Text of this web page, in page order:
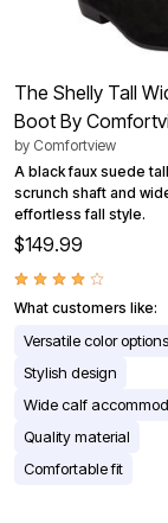
The Shelly Tall
Boot By
by Comfortview
A black faux suede
scrunch shaft and
effortless fall style.
$149.99
What customers like:
Versatile color options
Stylish design
Wide calf
Quality material
Comfortable fit